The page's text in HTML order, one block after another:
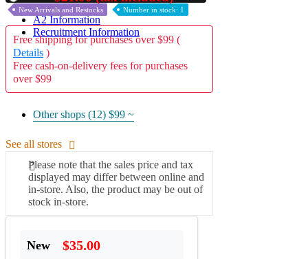
A2 Information
Recruitment Information
New Arrivals and Restocks Number in stock: 1
Free shipping for purchases over $99 (
Details )
Free cash-on-delivery fees for purchases
over $99
Other shops (12) $99 ~
See all stores
Please note that the sales price and tax
displayed may differ between online and
in-store. Also, the product may be out of
stock in-store.
New $35.00